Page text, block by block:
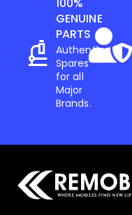
GENUINE
PARTS
Authentic
Spares
for all
Major
Brands.